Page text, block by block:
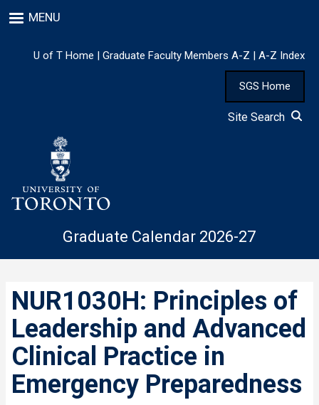
to
content
MENU
U of T Home | Graduate Faculty Members A-Z | A-Z Index
SGS Home
Site Search
Graduate Calendar 2026-27
NUR1030H: Principles of
Leadership and Advanced
Clinical Practice in
Emergency Preparedness